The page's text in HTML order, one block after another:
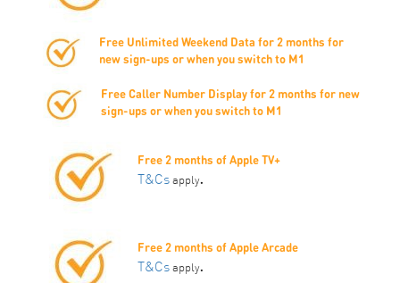
Free Unlimited Weekend Data for 2 months for
new sign-ups or when you switch to M1
Free Caller Number Display for 2 months for new
sign-ups or when you switch to M1
Free 2 months of Apple TV+
T&Cs apply.
Free 2 months of Apple Arcade
T&Cs apply.